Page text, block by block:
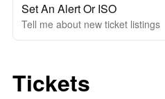
Set An Alert Or ISO
Tell me about new ticket listings
Tickets